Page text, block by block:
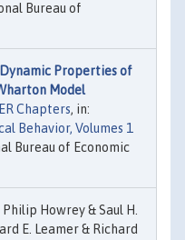
Bureau of
Dynamic Properties of
Model
Chapters, in:
Behavior, Volumes 1
Bureau of Economic
Howrey & Saul H.
E. Leamer & Richard